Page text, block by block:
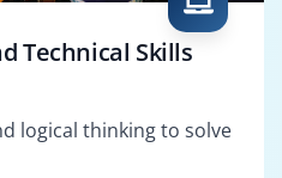
Technical Skills
logical thinking to solve